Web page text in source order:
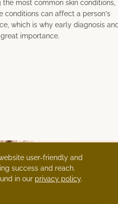
most common skin conditions,
can affect a person’s
which is why early diagnosis
importance.
user-friendly and
success and reach.
in our privacy policy.